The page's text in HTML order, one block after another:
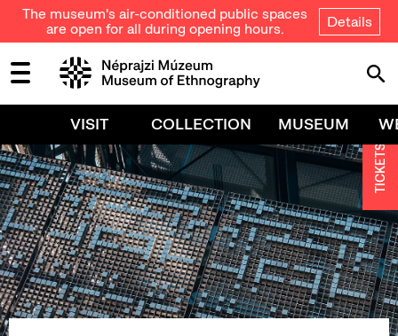
The museum's air-conditioned public spaces
are open for all during opening hours.
Details
VISIT COLLECTION MUSEUM
TICKETS